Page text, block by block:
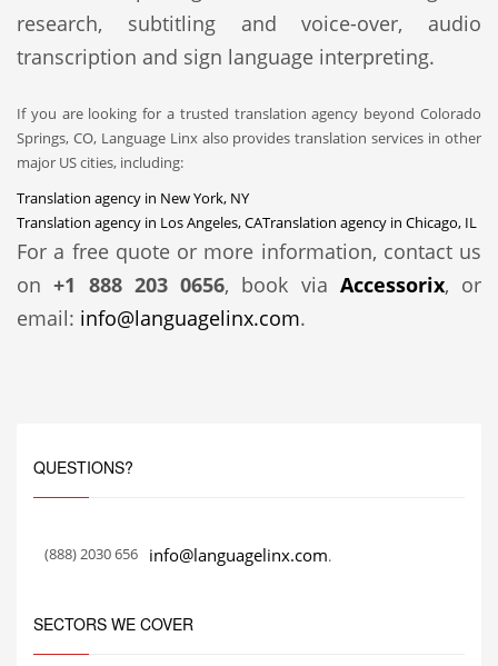
research, subtitling and voice-over, audio
transcription and sign language interpreting.
If you are looking for a trusted translation agency beyond Colorado
Springs, CO, Language Linx also provides translation services in other
major US cities, including:
Translation agency in New York, NY
Translation agency in Los Angeles, CATranslation agency in Chicago, IL
For a free quote or more information, contact us
on+1 888 203 0656, book via Accessorix, or
email: info@languagelinx.com.
QUESTIONS?
(888) 2030 656 info@languagelinx.com.
SECTORS WE COVER